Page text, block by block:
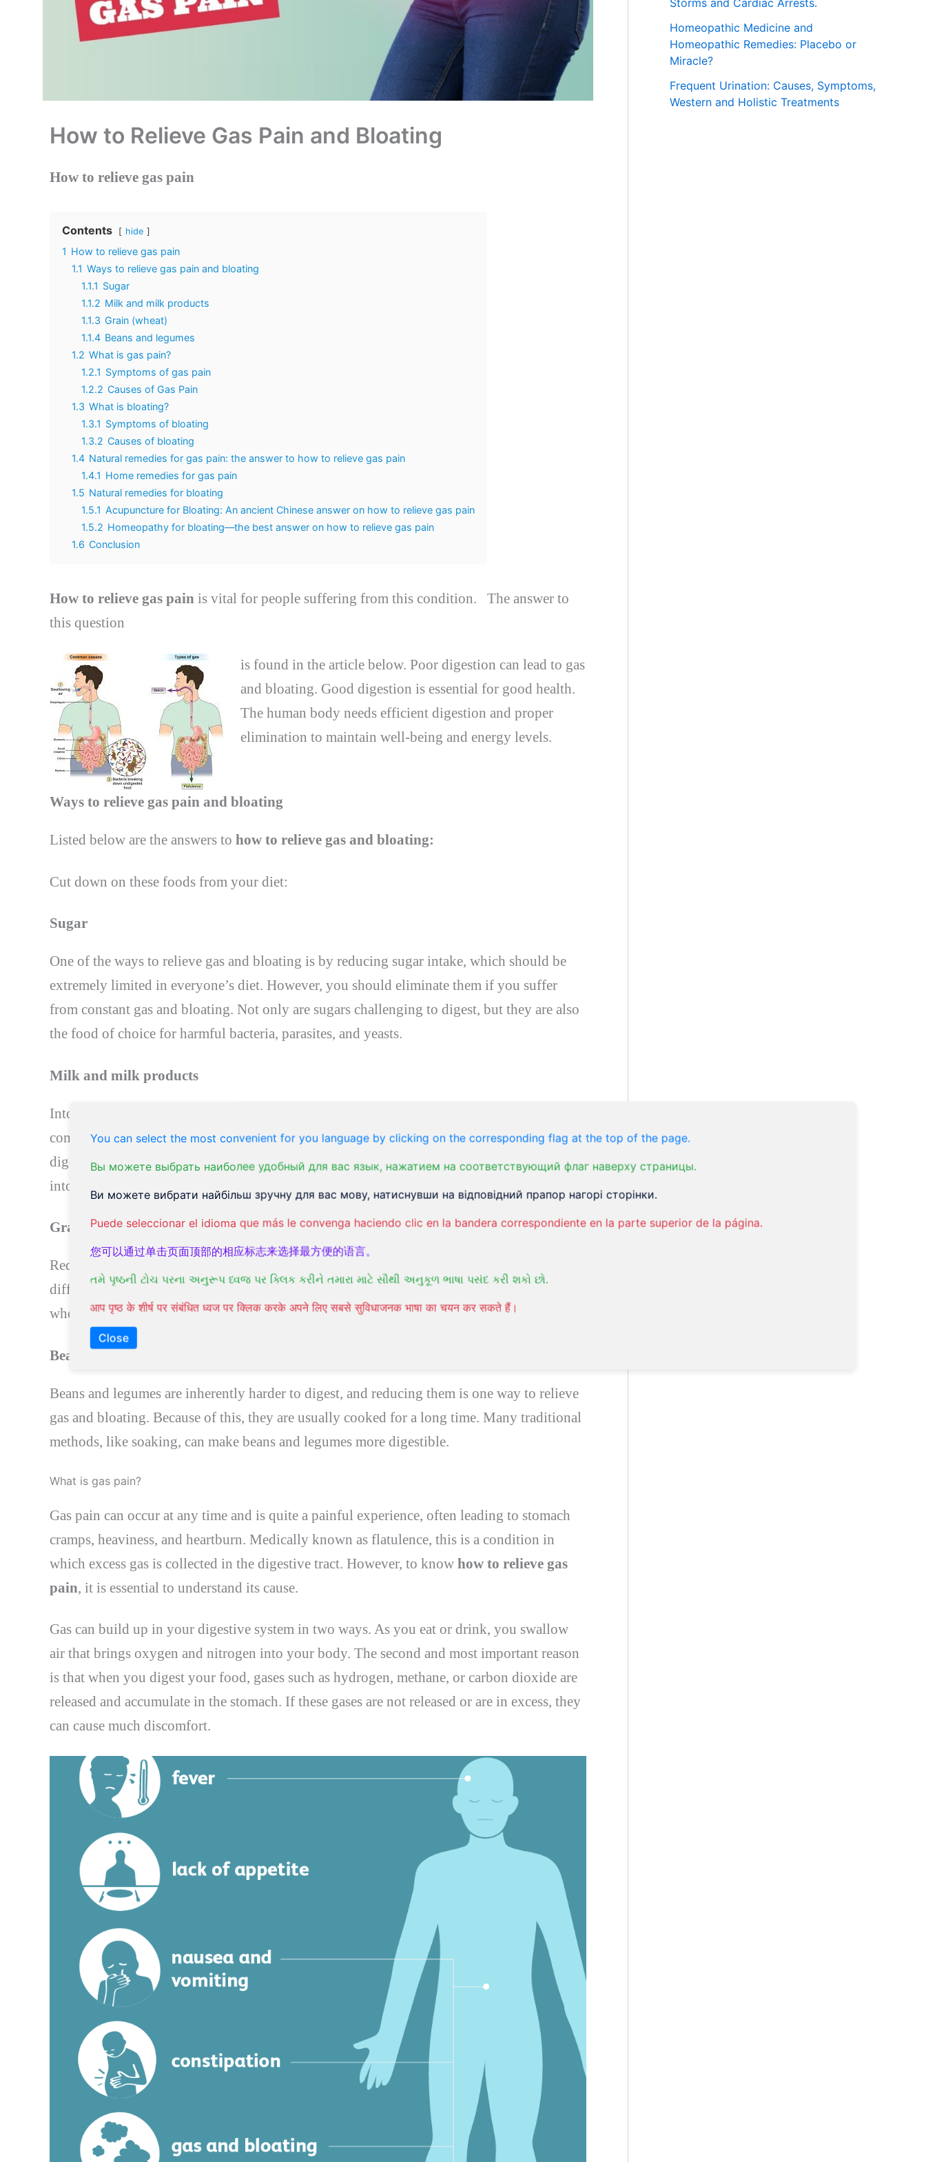
You can select the most convenient for you language by clicking on the corresponding flag at the top of the page.
Вы можете выбрать наиболее удобный для вас язык, нажатием на соответствующий флаг наверху страницы.
Ви можете вибрати найбільш зручну для вас мову, натиснувши на відповідний прапор нагорі сторінки.
Puede seleccionar el idioma que más le convenga haciendo clic en la bandera correspondiente en la parte superior de la página.
您可以通过单击页面顶部的相应标志来选择最方便的语言。
તમે પૃષ્ઠની ટોચ પરના અનુરૂપ ધ્વજ પર ક્લિક કરીને તમારા માટે સૌથી અનુકૂળ ભાષા પસંદ કરી શકો છો.
आप पृष्ठ के शीर्ष पर संबंधित ध्वज पर क्लिक करके अपने लिए सबसे सुविधाजनक भाषा का चयन कर सकते हैं।
Close
How to Relieve Gas Pain and Bloating
How to relieve gas pain
Contents hide
1 How to relieve gas pain
1.1 Ways to relieve gas pain and bloating
1.1.1 Sugar
1.1.2 Milk and milk products
1.1.3 Grain (wheat)
1.1.4 Beans and legumes
1.2 What is gas pain?
1.2.1 Symptoms of gas pain
1.2.2 Causes of Gas Pain
1.3 What is bloating?
1.3.1 Symptoms of bloating
1.3.2 Causes of bloating
1.4 Natural remedies for gas pain: the answer to how to relieve gas pain
1.4.1 Home remedies for gas pain
1.5 Natural remedies for bloating
1.5.1 Acupuncture for Bloating: An ancient Chinese answer on how to relieve gas pain
1.5.2 Homeopathy for bloating—the best answer on how to relieve gas pain
1.6 Conclusion
How to relieve gas pain is vital for people suffering from this condition. The answer to
this question
is found in the article below. Poor digestion can lead to gas
and bloating. Good digestion is essential for good health.
The human body needs efficient digestion and proper
elimination to maintain well-being and energy levels.
Ways to relieve gas pain and bloating
Listed below are the answers to how to relieve gas and bloating:
Cut down on these foods from your diet:
Sugar
One of the ways to relieve gas and bloating is by reducing sugar intake, which should be
extremely limited in everyone’s diet. However, you should eliminate them if you suffer
from constant gas and bloating. Not only are sugars challenging to digest, but they are also
the food of choice for harmful bacteria, parasites, and yeasts.
Milk and milk products
Intolerance to milk or dairy products should not be new to you. It’s one of the most
common food intolerances of all time. Lactose is the sugar in milk that is so difficult to
digest. Given the frequency of lactose intolerance, there is a good chance you have some
intolerance that adds to your constant gas and bloating.
Grain (wheat)
Reducing grain intake is one way to relieve gas and bloating. Grains are generally more
difficult to digest. For example, more than 50% of the population has difficulty digesting
wheat. Traditional methods, such as soaking, can make grains easier to digest.
Beans and legumes
Beans and legumes are inherently harder to digest, and reducing them is one way to relieve
gas and bloating. Because of this, they are usually cooked for a long time. Many traditional
methods, like soaking, can make beans and legumes more digestible.
What is gas pain?
Gas pain can occur at any time and is quite a painful experience, often leading to stomach
cramps, heaviness, and heartburn. Medically known as flatulence, this is a condition in
which excess gas is collected in the digestive tract. However, to know how to relieve gas
pain, it is essential to understand its cause.
Gas can build up in your digestive system in two ways. As you eat or drink, you swallow
air that brings oxygen and nitrogen into your body. The second and most important reason
is that when you digest your food, gases such as hydrogen, methane, or carbon dioxide are
released and accumulate in the stomach. If these gases are not released or are in excess, they
can cause much discomfort.
Storms and Cardiac Arrests.
Homeopathic Medicine and
Homeopathic Remedies: Placebo or
Miracle?
Frequent Urination: Causes, Symptoms,
Western and Holistic Treatments